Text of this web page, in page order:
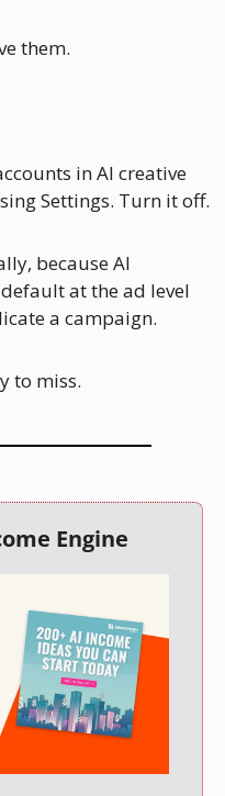
them.
in AI creative
Settings. Turn it off.
because AI
at the ad level
a campaign.
to miss.
Engine